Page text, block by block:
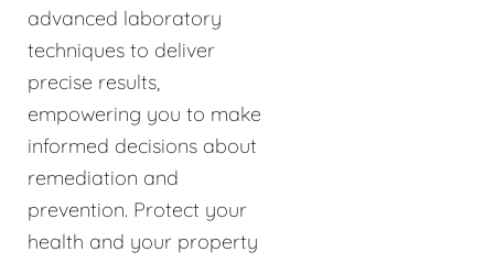
advanced laboratory
techniques to deliver
precise results,
empowering you to make
informed decisions about
remediation and
prevention. Protect your
health and your property